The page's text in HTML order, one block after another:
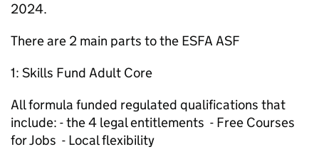
2024.
There are 2 main parts to the ESFA ASF
1: Skills Fund Adult Core
All formula funded regulated qualifications that
include: - the 4 legal entitlements - Free Courses
for Jobs - Local flexibility